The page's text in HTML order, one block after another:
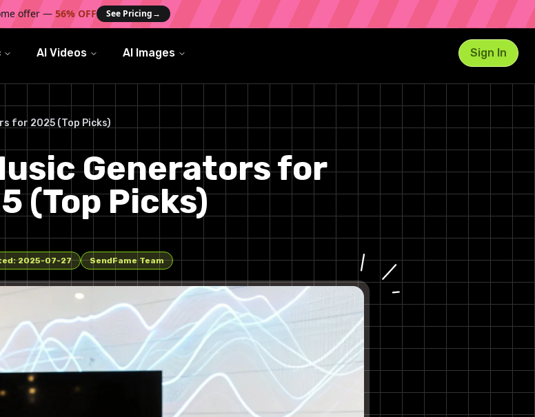
offer — 56% OFF See Pricing→
AI Videos AI Images Sign In
for 2025 (Top Picks)
Generators for
(Top Picks)
2025-07-27 SendFame Team
3. AIVA (Artificial Intelligence
4. Soundraw
Features & Use Case
5. Mubert